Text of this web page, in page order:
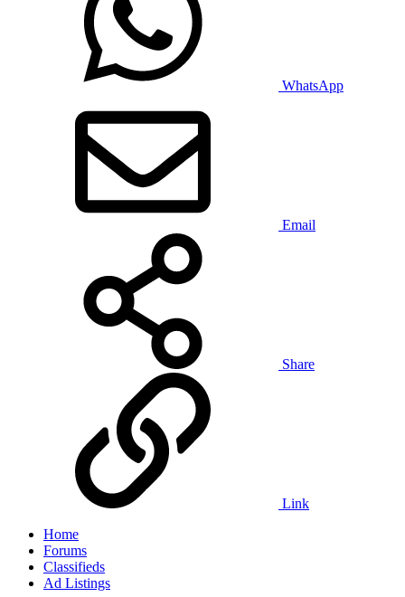
WhatsApp
Email
Share
Link
Home
Forums
Classifieds
Ad Listings